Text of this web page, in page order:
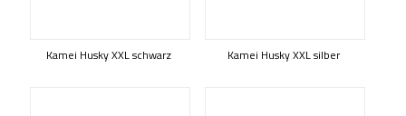
Kamei Husky XXL schwarz Kamei Husky XXL silber